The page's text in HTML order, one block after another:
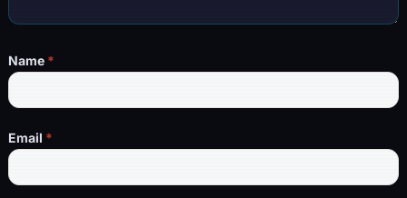
Name *
Email *